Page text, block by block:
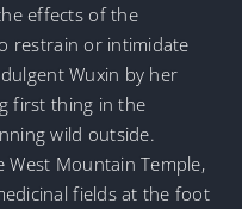
effects of the
restrain or intimidate
Wuxin by her
first thing in the
wild outside.
Mountain Temple,
fields at the foot